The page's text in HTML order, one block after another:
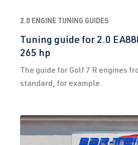
2.0 ENGINE TUNING GUIDES
Tuning guide for 2.0
265 hp
The guide for Golf 7 R engines
standard, for example